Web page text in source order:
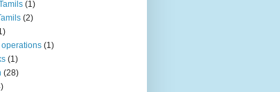
(1)
(2)
(1)
(1)
(28)